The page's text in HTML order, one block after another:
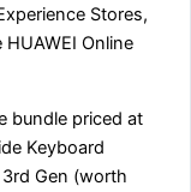
Stores,
Online
bundle priced at
Keyboard
Gen (worth